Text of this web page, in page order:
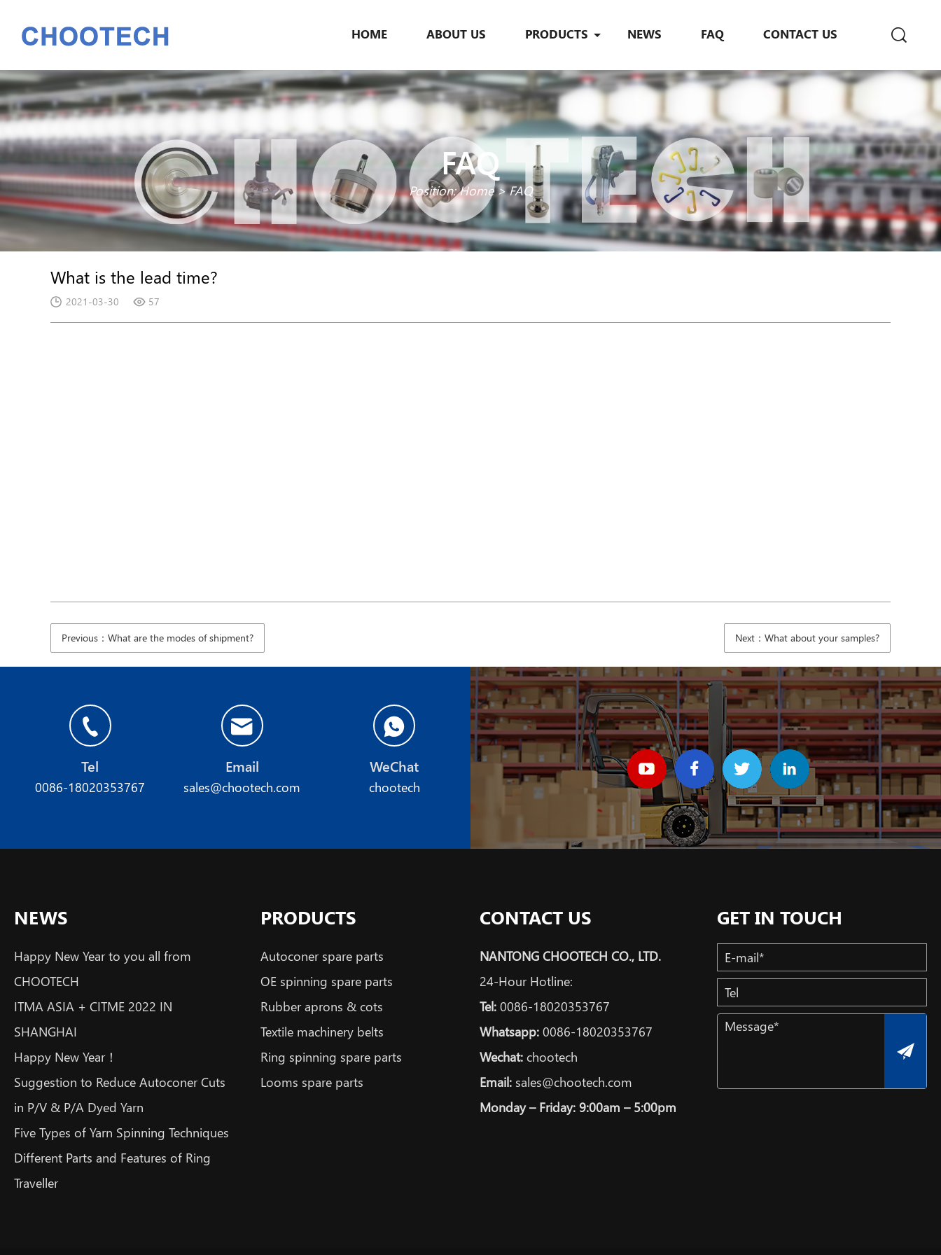
HOME ABOUT US PRODUCTS NEWS FAQ CONTACT US
FAQ
Position:Home>FAQ
What is the lead time?
2021-03-30 57
Previous：What are the modes of shipment? Next：What about your samples?
Tel
0086-18020353767
Email
sales@chootech.com
WeChat
chootech
NEWS
Happy New Year to you all from
CHOOTECH
ITMA ASIA + CITME 2022 IN
SHANGHAI
Happy New Year！
Suggestion to Reduce Autoconer Cuts
in P/V & P/A Dyed Yarn
Five Types of Yarn Spinning Techniques
Different Parts and Features of Ring
Traveller
PRODUCTS
Autoconer spare parts
OE spinning spare parts
Rubber aprons & cots
Textile machinery belts
Ring spinning spare parts
Looms spare parts
CONTACT US
NANTONG CHOOTECH CO., LTD.
24-Hour Hotline:
Tel: 0086-18020353767
Whatsapp: 0086-18020353767
Wechat: chootech
Email: sales@chootech.com
Monday – Friday: 9:00am – 5:00pm
GET IN TOUCH